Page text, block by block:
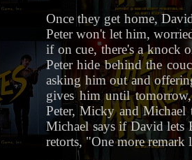
Once they get home,
Peter won't let him,
if on cue, there's a knock
Peter hide behind the
asking him out and
gives him until
Peter, Micky and Michael
Michael says if David lets
retorts, "One more